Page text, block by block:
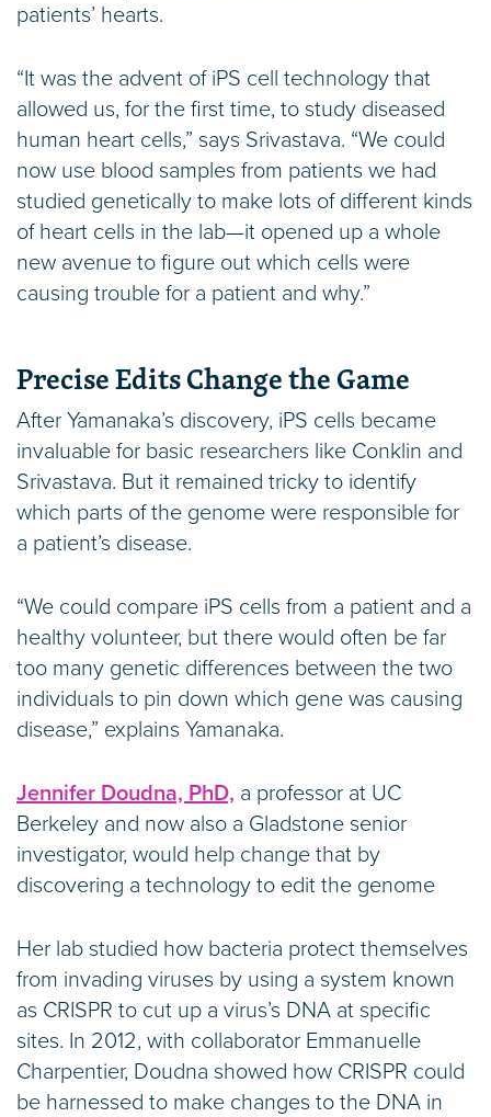
patients’ hearts.
“It was the advent of iPS cell technology that
allowed us, for the first time, to study diseased
human heart cells,” says Srivastava. “We could
now use blood samples from patients we had
studied genetically to make lots of different kinds
of heart cells in the lab—it opened up a whole
new avenue to figure out which cells were
causing trouble for a patient and why.”
Precise Edits Change the Game
After Yamanaka’s discovery, iPS cells became
invaluable for basic researchers like Conklin and
Srivastava. But it remained tricky to identify
which parts of the genome were responsible for
a patient’s disease.
“We could compare iPS cells from a patient and a
healthy volunteer, but there would often be far
too many genetic differences between the two
individuals to pin down which gene was causing
disease,” explains Yamanaka.
Jennifer Doudna, PhD, a professor at UC
Berkeley and now also a Gladstone senior
investigator, would help change that by
discovering a technology to edit the genome
Her lab studied how bacteria protect themselves
from invading viruses by using a system known
as CRISPR to cut up a virus’s DNA at specific
sites. In 2012, with collaborator Emmanuelle
Charpentier, Doudna showed how CRISPR could
be harnessed to make changes to the DNA in